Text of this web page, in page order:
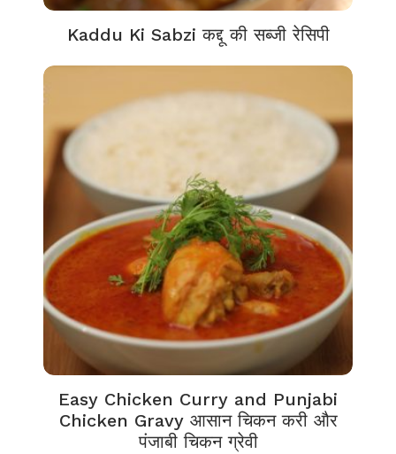
Kaddu Ki Sabzi कद्दू की सब्जी रेसिपी
Easy Chicken Curry and Punjabi
Chicken Gravy आसान चिकन करी और
पंजाबी चिकन ग्रेवी